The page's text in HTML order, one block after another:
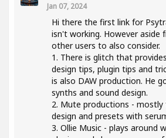
Jan 07, 2024
Hi there the first link for
isn't working. However aside
other users to also consider.
1. There is glitch that
design tips, plugin tips and
is also DAW production. He
synths and sound design.
2. Mute productions - mostly
design and presets with
3. Ollie Music - plays around